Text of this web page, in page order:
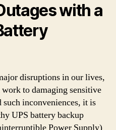
with a
disruptions in our lives,
to damaging sensitive
inconveniences, it is
UPS battery backup